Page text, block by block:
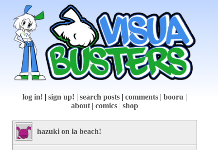
log in! | sign up! | search posts | comments | booru |
about | comics | shop
hazuki on la beach!